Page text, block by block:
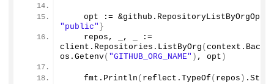
    opt := &github.
"public" }
    repos, _, _ :=
client. Repositories . ListByOrg ( context.
os. Getenv( "GITHUB_ORG_NAME" ) , opt )
    fmt.
Println ( reflect. TypeOf ( repos ) .